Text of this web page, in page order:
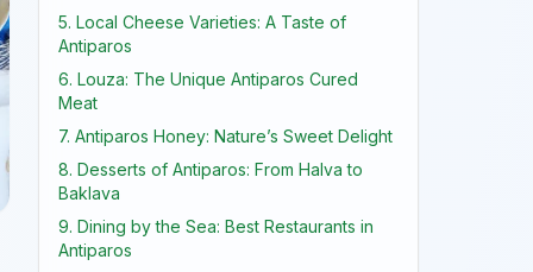
5. Local Cheese Varieties: A Taste of
Antiparos
6. Louza: The Unique Antiparos Cured
Meat
7. Antiparos Honey: Nature’s Sweet Delight
8. Desserts of Antiparos: From Halva to
Baklava
9. Dining by the Sea: Best Restaurants in
Antiparos